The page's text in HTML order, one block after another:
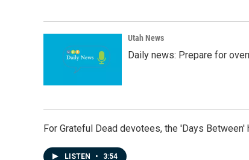
Utah News
Daily news: Prepare for
For Grateful Dead devotees, the 'Days
LISTEN • 3:54